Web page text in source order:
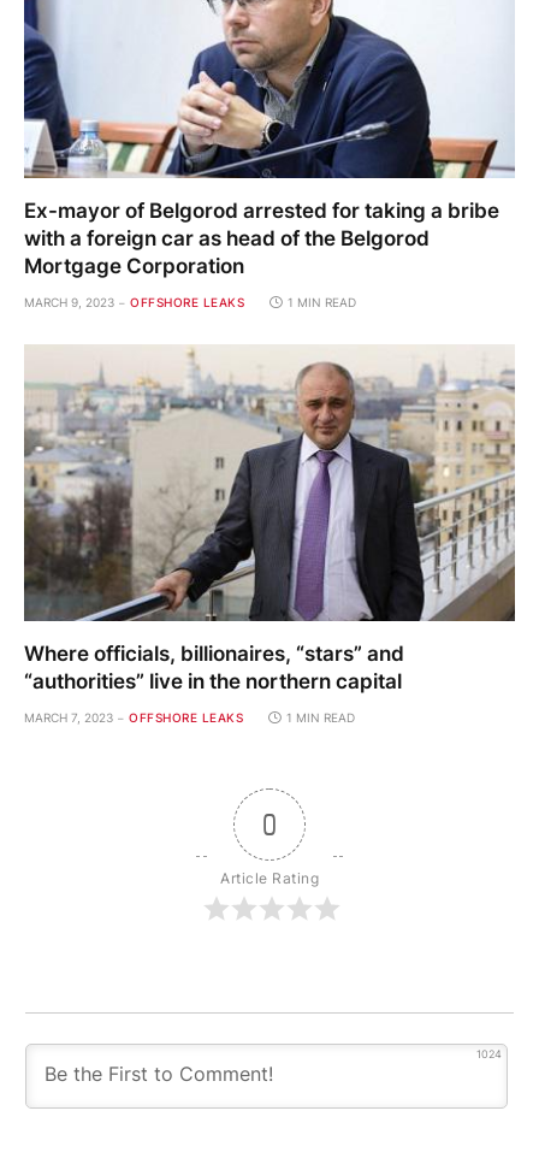
Ex-mayor of Belgorod arrested for taking a bribe
with a foreign car as head of the Belgorod
Mortgage Corporation
MARCH 9, 2023 OFFSHORE LEAKS 1 MIN READ
Where officials, billionaires, “stars” and
“authorities” live in the northern capital
MARCH 7, 2023 OFFSHORE LEAKS 1 MIN READ
0
Article Rating
1024